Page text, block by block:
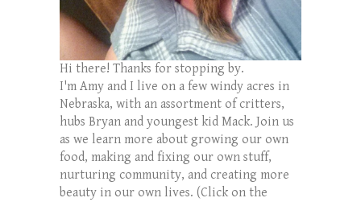
Hi there! Thanks for stopping by.
I'm Amy and I live on a few windy acres in
Nebraska, with an assortment of critters,
hubs Bryan and youngest kid Mack. Join us
as we learn more about growing our own
food, making and fixing our own stuff,
nurturing community, and creating more
beauty in our own lives. (Click on the